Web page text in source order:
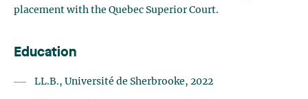
placement with the Quebec Superior Court.
Education
LL.B., Université de Sherbrooke, 2022